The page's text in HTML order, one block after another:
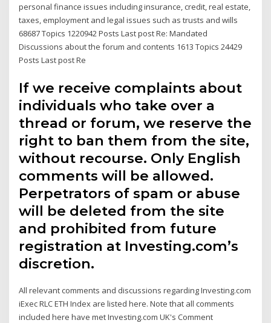
personal finance issues including insurance, credit, real estate,
taxes, employment and legal issues such as trusts and wills
68687 Topics 1220942 Posts Last post Re: Mandated
Discussions about the forum and contents 1613 Topics 24429
Posts Last post Re
If we receive complaints about
individuals who take over a
thread or forum, we reserve the
right to ban them from the site,
without recourse. Only English
comments will be allowed.
Perpetrators of spam or abuse
will be deleted from the site
and prohibited from future
registration at Investing.com’s
discretion.
All relevant comments and discussions regarding Investing.com
iExec RLC ETH Index are listed here. Note that all comments
included here have met Investing.com UK's Comment